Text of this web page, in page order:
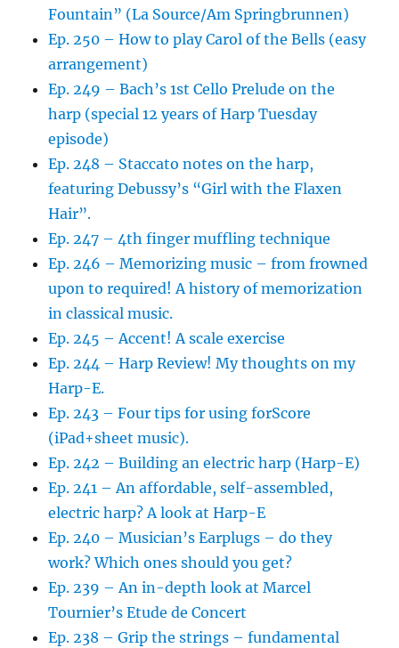
Fountain” (La Source/Am Springbrunnen)
Ep. 250 – How to play Carol of the Bells (easy
arrangement)
Ep. 249 – Bach’s 1st Cello Prelude on the
harp (special 12 years of Harp Tuesday
episode)
Ep. 248 – Staccato notes on the harp,
featuring Debussy’s “Girl with the Flaxen
Hair”.
Ep. 247 – 4th finger muffling technique
Ep. 246 – Memorizing music – from frowned
upon to required! A history of memorization
in classical music.
Ep. 245 – Accent! A scale exercise
Ep. 244 – Harp Review! My thoughts on my
Harp-E.
Ep. 243 – Four tips for using forScore
(iPad+sheet music).
Ep. 242 – Building an electric harp (Harp-E)
Ep. 241 – An affordable, self-assembled,
electric harp? A look at Harp-E
Ep. 240 – Musician’s Earplugs – do they
work? Which ones should you get?
Ep. 239 – An in-depth look at Marcel
Tournier’s Etude de Concert
Ep. 238 – Grip the strings – fundamental